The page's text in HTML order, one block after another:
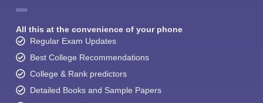
All this at the convenience of your phone
Regular Exam Updates
Best College Recommendations
College & Rank predictors
Detailed Books and Sample Papers